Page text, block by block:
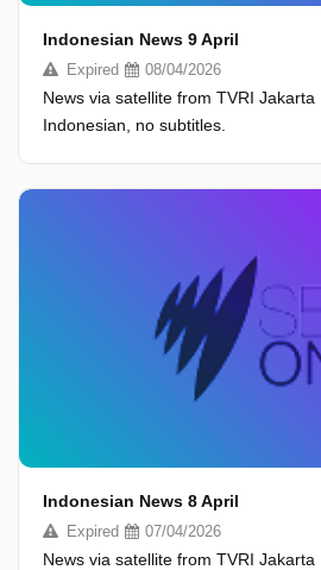
Indonesian News 9 April
Expired 08/04/2026
News via satellite from TVRI Jakarta
Indonesian, no subtitles.
Indonesian News 8 April
Expired 07/04/2026
News via satellite from TVRI Jakarta